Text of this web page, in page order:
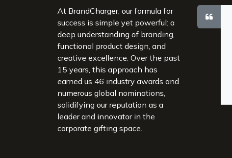
At BrandCharger, our formula for
success is simple yet powerful: a
deep understanding of branding,
functional product design, and
creative excellence. Over the past
15 years, this approach has
earned us 46 industry awards and
numerous global nominations,
solidifying our reputation as a
leader and innovator in the
corporate gifting space.